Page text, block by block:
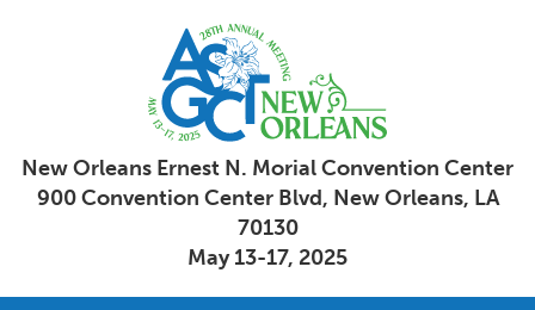
New Orleans Ernest N. Morial Convention Center
900 Convention Center Blvd, New Orleans, LA
70130
May 13-17, 2025